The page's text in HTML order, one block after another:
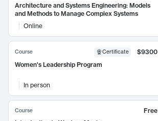
Architecture and Systems Engineering: Models
and Methods to Manage Complex Systems
Online
Course Certificate
$9300
Women's Leadership Program
In person
Course
Free